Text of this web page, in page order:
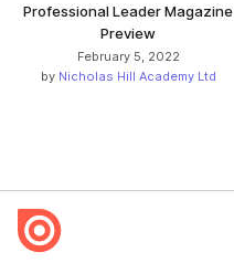
Professional Leader Magazine
Preview
February 5, 2022
by Nicholas Hill Academy Ltd